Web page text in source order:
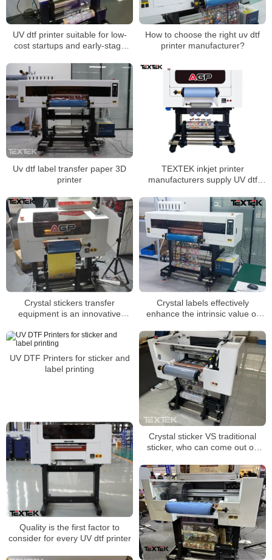
UV dtf printer suitable for low-
cost startups and early-stage
How to choose the right uv dtf
printer manufacturer?
Uv dtf label transfer paper 3D
printer
TEXTEK inkjet printer
manufacturers supply UV dtf
Crystal stickers transfer
equipment is an innovative
Crystal labels effectively
enhance the intrinsic value of
UV DTF Printers for sticker and
label printing
Crystal sticker VS traditional
sticker, who can come out on
Quality is the first factor to
consider for every UV dtf printer